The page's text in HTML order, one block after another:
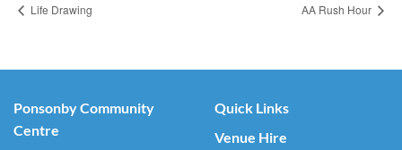
Life Drawing AA Rush Hour
Ponsonby Community
Centre
Quick Links
Venue Hire